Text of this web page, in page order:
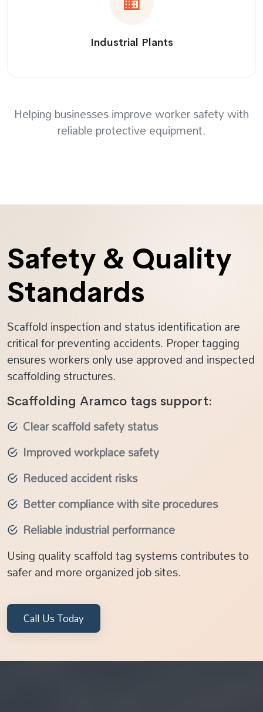
Industrial Plants
Helping businesses improve worker safety with
reliable protective equipment.
Safety & Quality
Standards
Scaffold inspection and status identification are
critical for preventing accidents. Proper tagging
ensures workers only use approved and inspected
scaffolding structures.
Scaffolding Aramco tags support:
Clear scaffold safety status
Improved workplace safety
Reduced accident risks
Better compliance with site procedures
Reliable industrial performance
Using quality scaffold tag systems contributes to
safer and more organized job sites.
Call Us Today